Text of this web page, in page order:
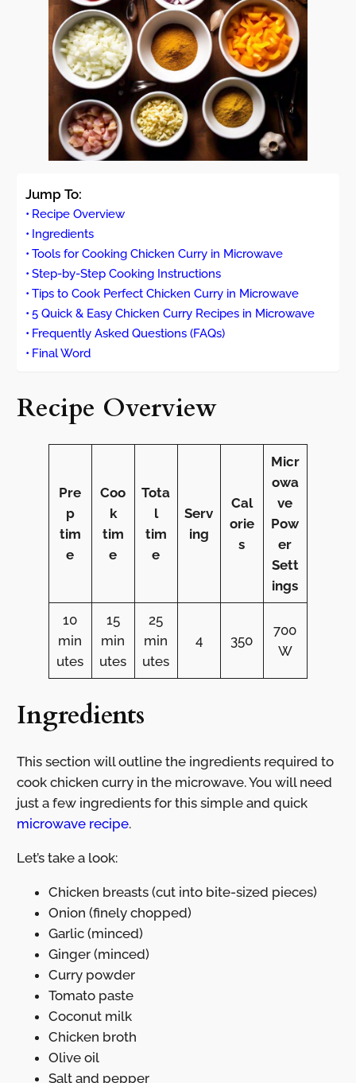
Jump To:
Recipe Overview
Ingredients
Tools for Cooking Chicken Curry in Microwave
Step-by-Step Cooking Instructions
Tips to Cook Perfect Chicken Curry in Microwave
5 Quick & Easy Chicken Curry Recipes in Microwave
Frequently Asked Questions (FAQs)
Final Word
Recipe Overview
Pre
p
tim
e
Coo
k
tim
e
Tota
l
tim
e
Serv
ing
Cal
orie
s
Micr
owa
ve
Pow
er
Sett
ings
10
min
utes
15
min
utes
25
min
utes
4 350
700
W
Ingredients
This section will outline the ingredients required to
cook chicken curry in the microwave. You will need
just a few ingredients for this simple and quick
microwave recipe.
Let’s take a look:
Chicken breasts (cut into bite-sized pieces)
Onion (finely chopped)
Garlic (minced)
Ginger (minced)
Curry powder
Tomato paste
Coconut milk
Chicken broth
Olive oil
Salt and pepper